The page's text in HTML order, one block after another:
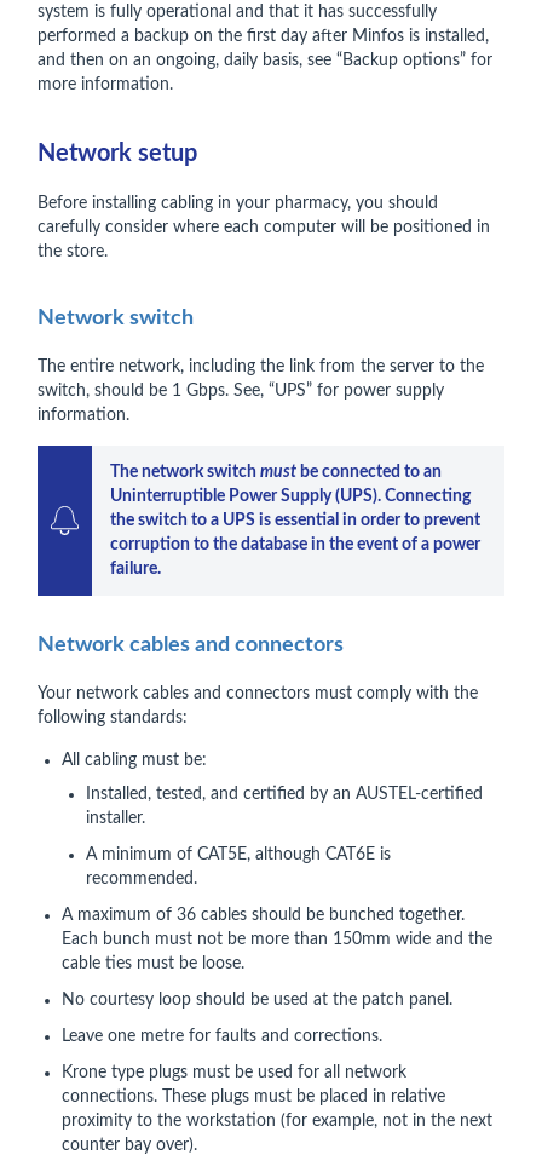
system is fully operational and that it has successfully
performed a backup on the first day after Minfos is installed,
and then on an ongoing, daily basis, see “Backup options” for
more information.
Network setup
Before installing cabling in your pharmacy, you should
carefully consider where each computer will be positioned in
the store.
Network switch
The entire network, including the link from the server to the
switch, should be 1 Gbps. See, “UPS” for power supply
information.
The network switch must be connected to an
Uninterruptible Power Supply (UPS). Connecting
the switch to a UPS is essential in order to prevent
corruption to the database in the event of a power
failure.
Network cables and connectors
Your network cables and connectors must comply with the
following standards:
All cabling must be:
Installed, tested, and certified by an AUSTEL-certified
installer.
A minimum of CAT5E, although CAT6E is
recommended.
A maximum of 36 cables should be bunched together.
Each bunch must not be more than 150mm wide and the
cable ties must be loose.
No courtesy loop should be used at the patch panel.
Leave one metre for faults and corrections.
Krone type plugs must be used for all network
connections. These plugs must be placed in relative
proximity to the workstation (for example, not in the next
counter bay over).